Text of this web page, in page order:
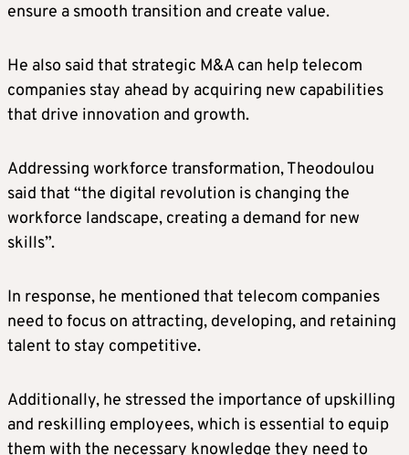
ensure a smooth transition and create value.
He also said that strategic M&A can help telecom
companies stay ahead by acquiring new capabilities
that drive innovation and growth.
Addressing workforce transformation, Theodoulou
said that “the digital revolution is changing the
workforce landscape, creating a demand for new
skills”.
In response, he mentioned that telecom companies
need to focus on attracting, developing, and retaining
talent to stay competitive.
Additionally, he stressed the importance of upskilling
and reskilling employees, which is essential to equip
them with the necessary knowledge they need to